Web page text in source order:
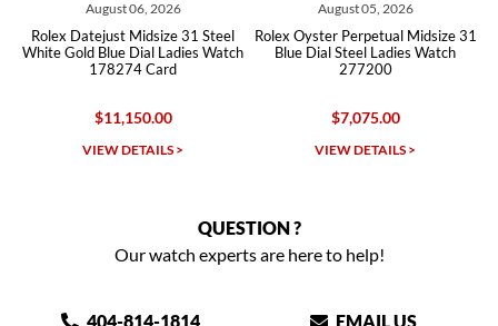
August 06, 2026
Datejust Midsize 31 Steel
Gold Blue Dial Ladies Watch
178274 Card
$11,150.00
VIEW DETAILS >
August 05, 2026
Rolex Oyster Perpetual Midsize 31
Blue Dial Steel Ladies Watch
277200
$7,075.00
VIEW DETAILS >
Rolex
Blue
QUESTION ?
Our watch experts are here to help!
404-814-1814 EMAIL US